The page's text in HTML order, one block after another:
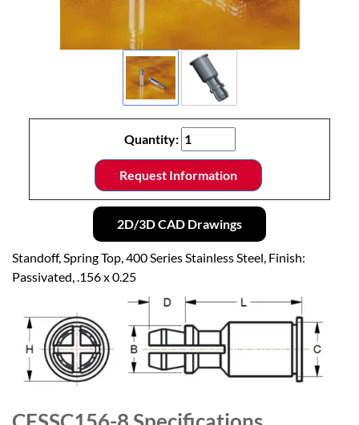
Quantity:
Request Information
2D/3D CAD Drawings
Standoff, Spring Top, 400 Series Stainless Steel, Finish:
Passivated, .156 x 0.25